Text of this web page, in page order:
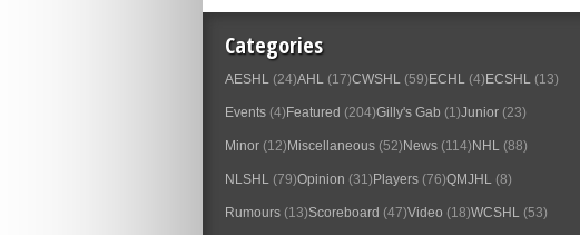
Categories
AESHL (24)AHL (17)CWSHL (59) ECHL (4) ECSHL (13)
Events (4) Featured (204)Gilly's Gab (1)Junior (23)
Minor (12) Miscellaneous (52) News (114) NHL (88)
NLSHL (79)Opinion (31) Players (76)QMJHL (8)
Rumours (13)Scoreboard (47)Video (18)WCSHL (53)